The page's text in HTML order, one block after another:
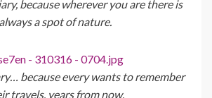
because wherever you are there is
always a spot of nature.
because every wants to remember
travels, years from now.